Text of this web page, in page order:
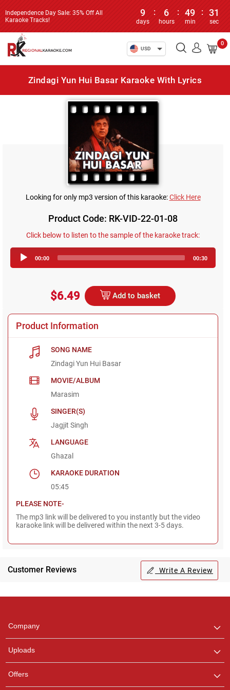
Independence Day Sale: 35% Off All
Karaoke Tracks!
9
days
: 6
hours
: 49
min
: 31
sec
USD
0
Zindagi Yun Hui Basar Karaoke With Lyrics
Looking for only mp3 version of this karaoke:Click Here
Product Code: RK-VID-22-01-08
Click below to listen to the sample of the karaoke track:
Player
00:00 00:30
$6.49 Add to basket
Product Information
SONG NAME
Zindagi Yun Hui Basar
MOVIE/ALBUM
Marasim
SINGER(S)
Jagjit Singh
LANGUAGE
Ghazal
KARAOKE DURATION
05:45
PLEASE NOTE-
The mp3 link will be delivered to you instantly but the video
karaoke link will be delivered within the next 3-5 days.
Customer Reviews Write A Review
Company
Uploads
Offers
any queries.